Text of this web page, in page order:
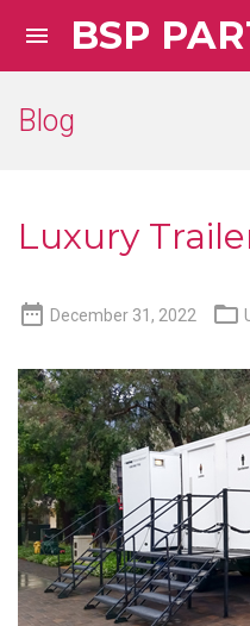
 BSP
Blog
Luxury
 December 31, 2022 